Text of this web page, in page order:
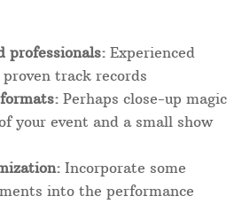
professionals: Experienced
track records
Perhaps close-up magic
your event and a small show
Incorporate some
into the performance